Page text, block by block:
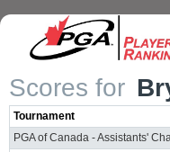
Scores for
Tournament
PGA of Canada - Assistants'